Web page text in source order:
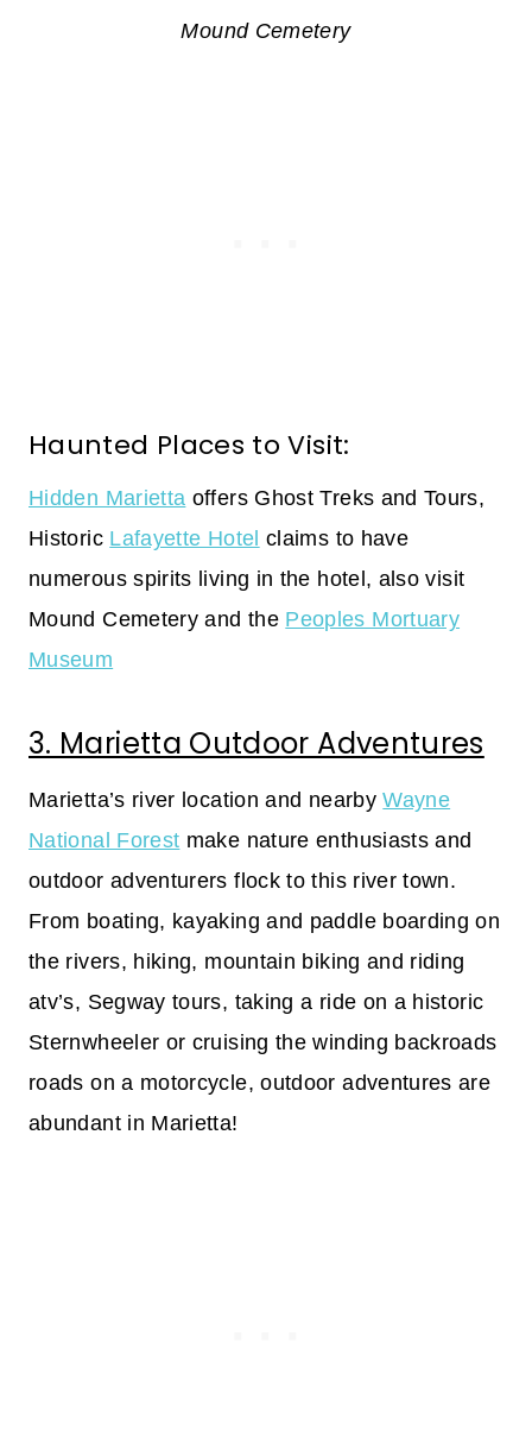
Mound Cemetery
Haunted Places to Visit:
Hidden Marietta offers Ghost Treks and Tours,
Historic Lafayette Hotel claims to have
numerous spirits living in the hotel, also visit
Mound Cemetery and the Peoples Mortuary
Museum
3. Marietta Outdoor Adventures
Marietta’s river location and nearbyWayne
National Forest make nature enthusiasts and
outdoor adventurers flock to this river town.
From boating, kayaking and paddle boarding on
the rivers, hiking, mountain biking and riding
atv’s, Segway tours, taking a ride on a historic
Sternwheeler or cruising the winding backroads
roads on a motorcycle, outdoor adventures are
abundant in Marietta!